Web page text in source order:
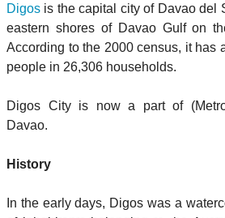
Digos is the capital city of Davao del
eastern shores of Davao Gulf on
According to the 2000 census, it has
people in 26,306 households.
Digos City is now a part of
Davao.
History
In the early days, Digos was a